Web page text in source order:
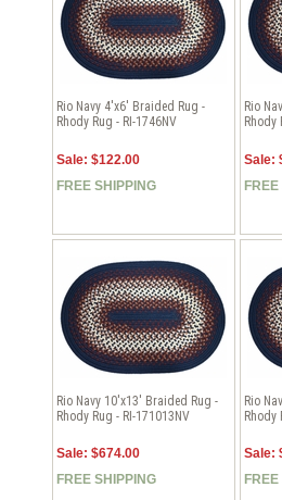
Rio Navy 4'x6' Braided Rug -
Rhody Rug - RI-1746NV
Sale: $122.00
FREE SHIPPING
Rio
Rhody
Sale:
FREE
Rio Navy 10'x13' Braided Rug -
Rhody Rug - RI-171013NV
Sale: $674.00
FREE SHIPPING
Rio
Rhody
Sale: